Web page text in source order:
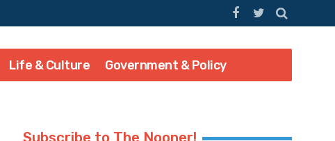
Life & Culture Government & Policy
Subscribe to The Nooner!